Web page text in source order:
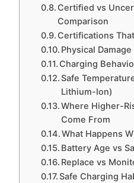
Certified vs
Comparison
Certifications
Physical
Charging
Safe
Lithium-Ion)
Where Higher-
Come From
What Happens
Battery Age vs
Replace vs
Safe Charging